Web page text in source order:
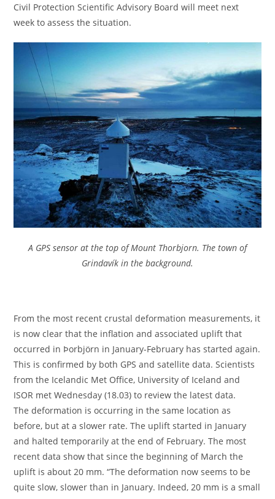
Civil Protection Scientific Advisory Board will meet next
week to assess the situation.
A GPS sensor at the top of Mount Thorbjorn. The town of
Grindavík in the background.
From the most recent crustal deformation measurements, it
is now clear that the inflation and associated uplift that
occurred in Þorbjörn in January-February has started again.
This is confirmed by both GPS and satellite data. Scientists
from the Icelandic Met Office, University of Iceland and
ISOR met Wednesday (18.03) to review the latest data.
The deformation is occurring in the same location as
before, but at a slower rate. The uplift started in January
and halted temporarily at the end of February. The most
recent data show that since the beginning of March the
uplift is about 20 mm. “The deformation now seems to be
quite slow, slower than in January. Indeed, 20 mm is a small